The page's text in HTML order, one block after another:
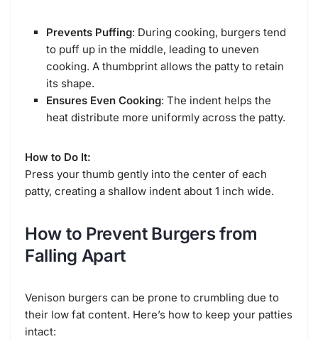
Prevents Puffing: During cooking, burgers tend
to puff up in the middle, leading to uneven
cooking. A thumbprint allows the patty to retain
its shape.
Ensures Even Cooking: The indent helps the
heat distribute more uniformly across the patty.
How to Do It:
Press your thumb gently into the center of each
patty, creating a shallow indent about 1 inch wide.
How to Prevent Burgers from
Falling Apart
Venison burgers can be prone to crumbling due to
their low fat content. Here’s how to keep your patties
intact: